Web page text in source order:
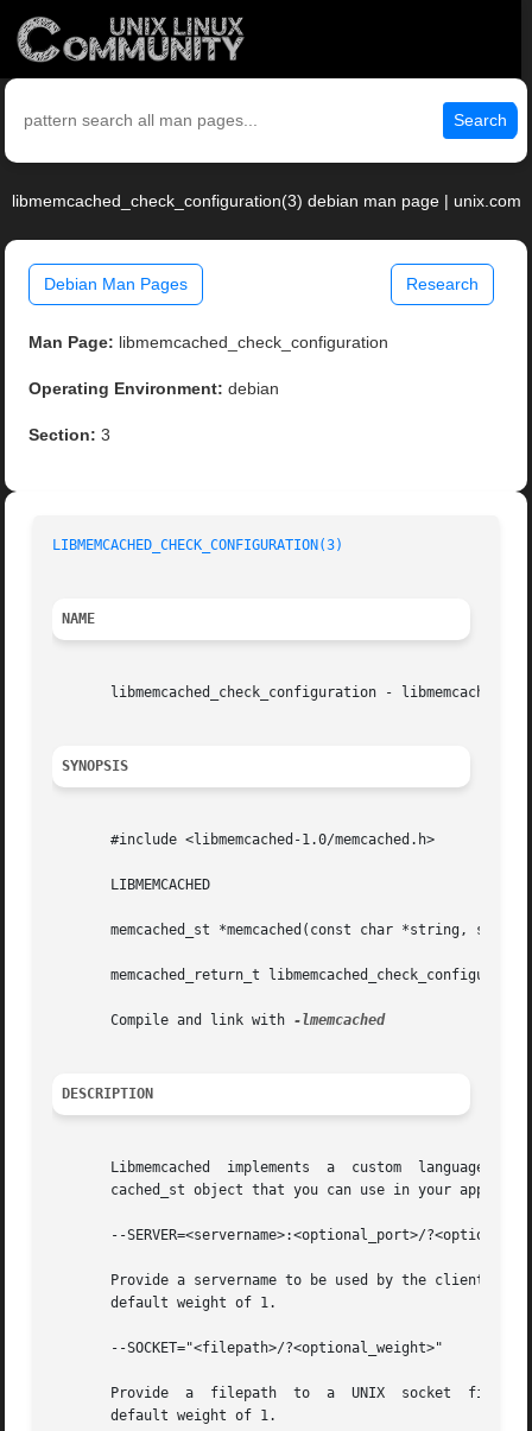
Search
libmemcached_check_configuration(3) debian man page | unix.com
Debian Man Pages Research
Man Page: libmemcached_check_configuration
Operating Environment: debian
Section: 3
LIBMEMCACHED_CHECK_CONFIGURATION(3)
NAME
libmemcached_check_configuration - libmemcached
SYNOPSIS
       #include <libmemcached-1.0/memcached.h>
       LIBMEMCACHED
memcached_st *memcached(const char *string, size_t
memcached_return_t
       Compile and link with
-lmemcached
DESCRIPTION
Libmemcached  implements  a  custom  language
cached_st object that you can use in your
--SERVER=<servername>:<optional_port>/
Provide a servername to be used by the client.
       default weight of 1.
       --SOCKET="<filepath>/?<optional_weight>"
       Provide	a  filepath  to  a  UNIX  socket  file. Providing a weight will cause weighting to occur with all hosts with each server getting a
       default weight of 1.